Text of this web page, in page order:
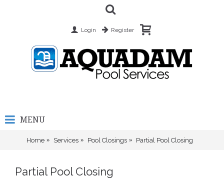
Login Register
MENU
Home Services Pool Closings Partial Pool Closing
Partial Pool Closing